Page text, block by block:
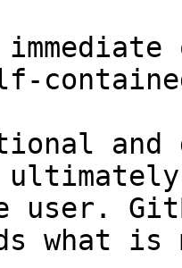
and
user.
what